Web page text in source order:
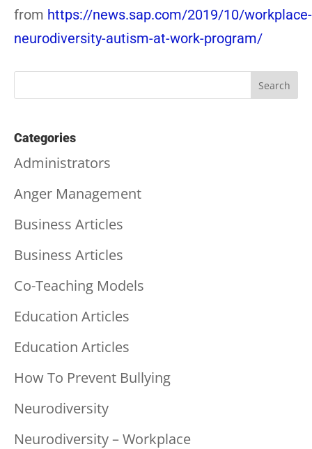
from https://news.sap.com/2019/10/workplace-
neurodiversity-autism-at-work-program/
Categories
Administrators
Anger Management
Business Articles
Business Articles
Co-Teaching Models
Education Articles
Education Articles
How To Prevent Bullying
Neurodiversity
Neurodiversity – Workplace